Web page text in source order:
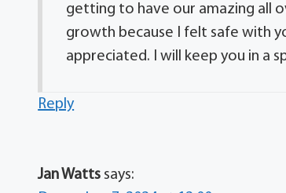
getting to have our amazing all
growth because I felt safe with
appreciated. I will keep you in a
Reply
Jan Watts says: